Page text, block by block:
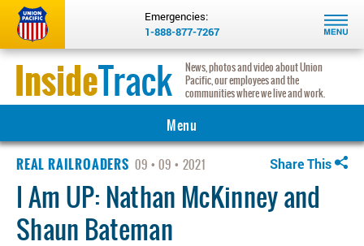
Emergencies:
1-888-877-7267
InsideTrack
News, photos and video about Union
Pacific, our employees and the
communities where we live and work.
Menu
MAIN
COMMUNITY
INNOVATION
REAL RAILROADERS 09 09 2021 Share This
I Am UP: Nathan McKinney and
Shaun Bateman